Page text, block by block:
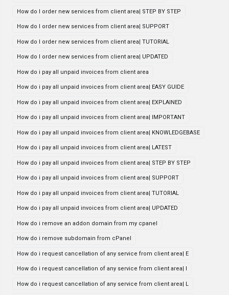
How do I order new services from client area| STEP BY STEP
How do I order new services from client area| SUPPORT
How do I order new services from client area| TUTORIAL
How do I order new services from client area| UPDATED
How do i pay all unpaid invoices from client area
How do i pay all unpaid invoices from client area| EASY GUIDE
How do i pay all unpaid invoices from client area| EXPLAINED
How do i pay all unpaid invoices from client area| IMPORTANT
How do i pay all unpaid invoices from client area| KNOWLEDGEBASE
How do i pay all unpaid invoices from client area| LATEST
How do i pay all unpaid invoices from client area| STEP BY STEP
How do i pay all unpaid invoices from client area| SUPPORT
How do i pay all unpaid invoices from client area| TUTORIAL
How do i pay all unpaid invoices from client area| UPDATED
How do i remove an addon domain from my cpanel
How do i remove subdomain from cPanel
How do i request cancellation of any service from client area| E
How do i request cancellation of any service from client area| I
How do i request cancellation of any service from client area| L